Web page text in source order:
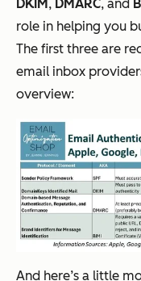
DKIM , DMARC, and
role in helping you
The first three are
email inbox
overview:
And here’s a little